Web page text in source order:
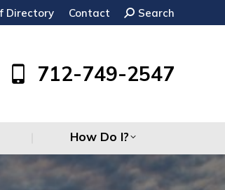
Directory Contact Search:
Search
712-749-2547
How Do I?
How Do I?